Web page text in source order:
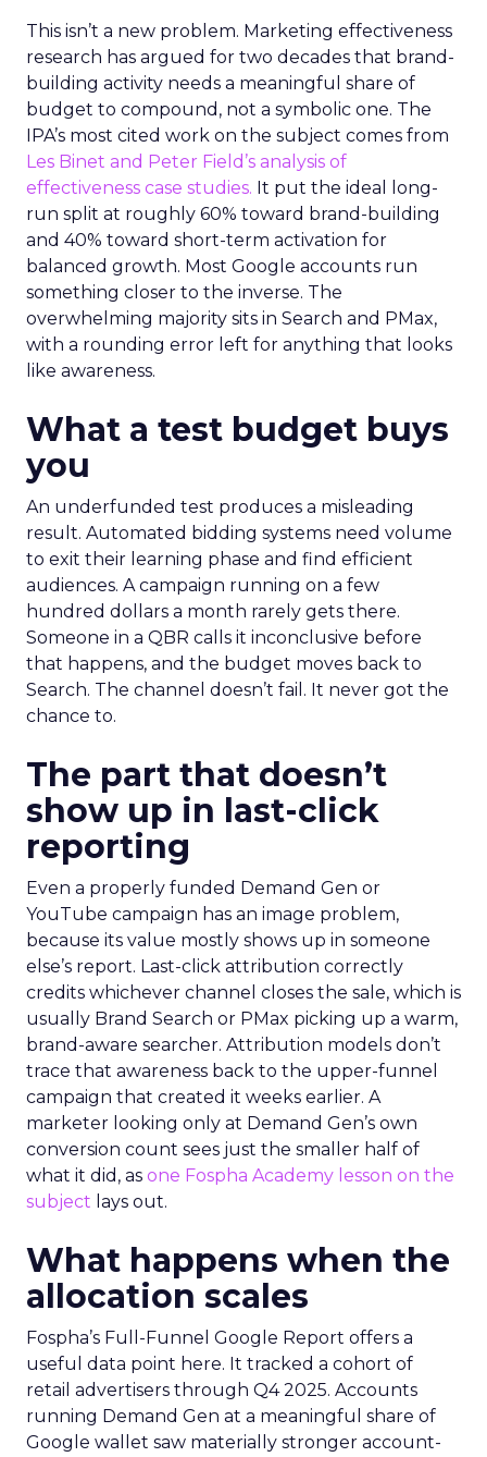
This isn’t a new problem. Marketing effectiveness
research has argued for two decades that brand-
building activity needs a meaningful share of
budget to compound, not a symbolic one. The
IPA’s most cited work on the subject comes from
Les Binet and Peter Field’s analysis of
effectiveness case studies. It put the ideal long-
run split at roughly 60% toward brand-building
and 40% toward short-term activation for
balanced growth. Most Google accounts run
something closer to the inverse. The
overwhelming majority sits in Search and PMax,
with a rounding error left for anything that looks
like awareness.
What a test budget buys
you
An underfunded test produces a misleading
result. Automated bidding systems need volume
to exit their learning phase and find efficient
audiences. A campaign running on a few
hundred dollars a month rarely gets there.
Someone in a QBR calls it inconclusive before
that happens, and the budget moves back to
Search. The channel doesn’t fail. It never got the
chance to.
The part that doesn’t
show up in last-click
reporting
Even a properly funded Demand Gen or
YouTube campaign has an image problem,
because its value mostly shows up in someone
else’s report. Last-click attribution correctly
credits whichever channel closes the sale, which is
usually Brand Search or PMax picking up a warm,
brand-aware searcher. Attribution models don’t
trace that awareness back to the upper-funnel
campaign that created it weeks earlier. A
marketer looking only at Demand Gen’s own
conversion count sees just the smaller half of
what it did, as one Fospha Academy lesson on the
subject lays out.
What happens when the
allocation scales
Fospha’s Full-Funnel Google Report offers a
useful data point here. It tracked a cohort of
retail advertisers through Q4 2025. Accounts
running Demand Gen at a meaningful share of
Google wallet saw materially stronger account-